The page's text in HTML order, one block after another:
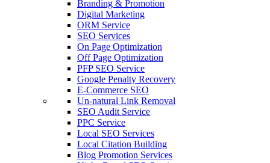
Branding & Promotion
Digital Marketing
ORM Service
SEO Services
On Page Optimization
Off Page Optimization
PFP SEO Service
Google Penalty Recovery
E-Commerce SEO
Un-natural Link Removal
SEO Audit Service
PPC Service
Local SEO Services
Local Citation Building
Blog Promotion Services